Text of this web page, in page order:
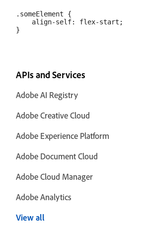
.someElement {
    align-self: flex-start;
APIs and Services
Adobe AI Registry
Adobe Creative Cloud
Adobe Experience Platform
Adobe Document Cloud
Adobe Cloud Manager
Adobe Analytics
View all